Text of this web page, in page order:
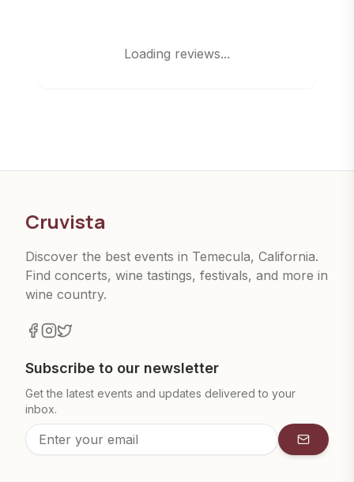
Loading reviews...
Cruvista
Discover the best events in Temecula, California.
Find concerts, wine tastings, festivals, and more in
wine country.
Subscribe to our newsletter
Get the latest events and updates delivered to your
inbox.